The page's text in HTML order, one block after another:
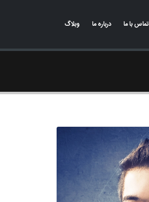
تماس با ما درباره ما وبلاگ